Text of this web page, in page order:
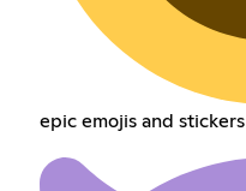
epic emojis and stickers